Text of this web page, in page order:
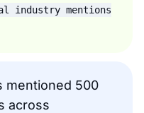
industry mentions
mentioned 500
across